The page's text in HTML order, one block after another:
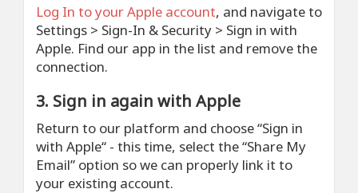
Log In to your Apple account, and navigate to
Settings > Sign-In & Security > Sign in with
Apple. Find our app in the list and remove the
connection.
3. Sign in again with Apple
Return to our platform and choose “Sign in
with Apple“ - this time, select the “Share My
Email” option so we can properly link it to
your existing account.